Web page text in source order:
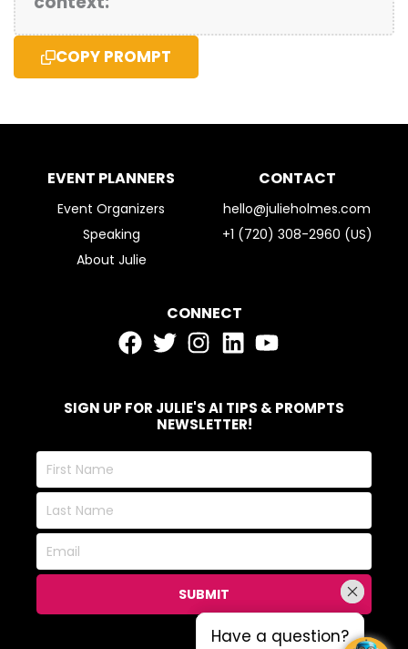
COPY PROMPT
EVENT PLANNERS
Event Organizers
Speaking
About Julie
CONTACT
hello@julieholmes.com
+1 (720) 308-2960 (US)
CONNECT
SIGN UP FOR JULIE'S AI TIPS & PROMPTS
NEWSLETTER!
First
Name
Last
Name
Email
SUBMIT
Have a question?
Have a question?